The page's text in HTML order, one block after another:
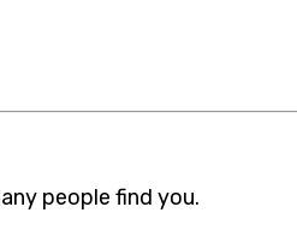
people find you.